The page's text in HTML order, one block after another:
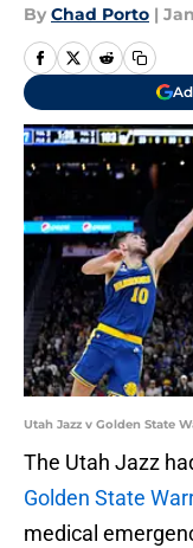
By Chad Porto |
Utah Jazz v Golden State
The Utah Jazz
Golden State
medical